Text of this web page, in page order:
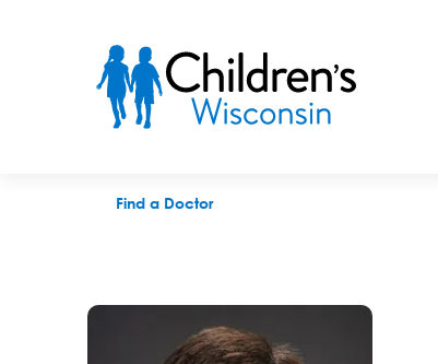
Find a Doctor